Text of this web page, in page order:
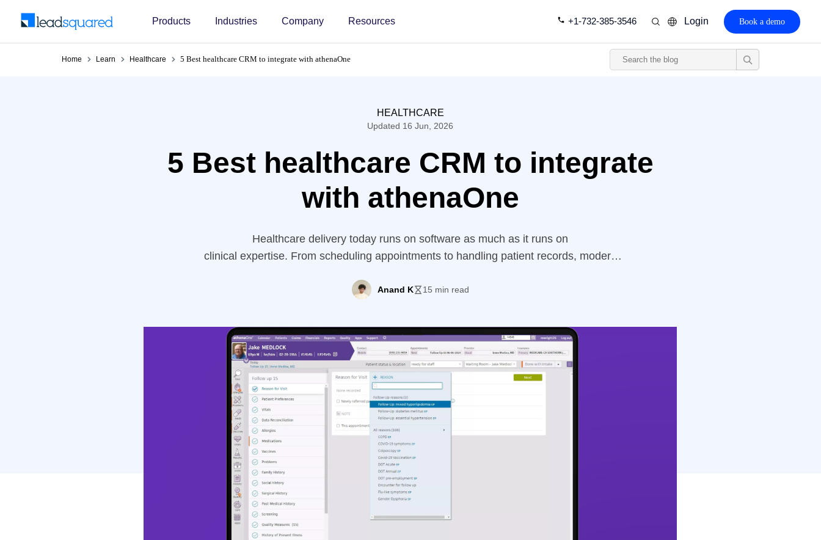
Products Industries Company Resources +1-732-385-3546 Login Book a demo
Home Learn Healthcare 5 Best healthcare CRM to integrate with athenaOne
HEALTHCARE
Updated 16 Jun, 2026
5 Best healthcare CRM to integrate
with athenaOne
Healthcare delivery today runs on software as much as it runs on
clinical expertise. From scheduling appointments to handling patient records, modern
most widely used solutions is athenaOne, a cloud-based platform that brings electronic
Anand K 15 min read